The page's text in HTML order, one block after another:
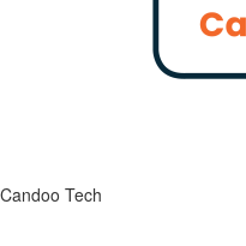
Candoo Tech